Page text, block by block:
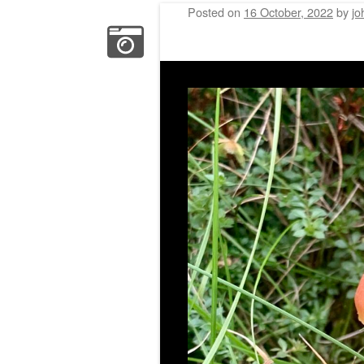
Posted on 16 October, 2022by